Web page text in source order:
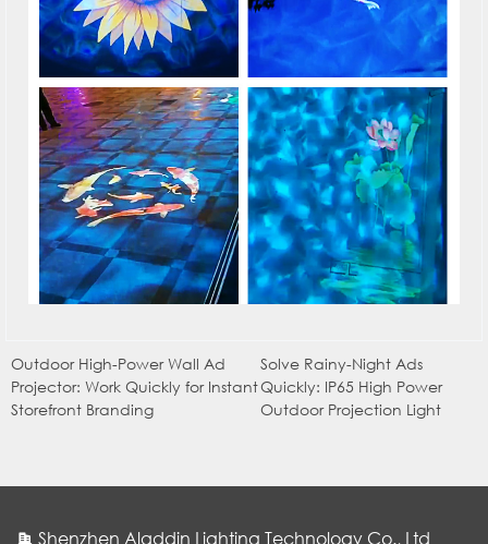
Outdoor High-Power Wall Ad
Projector: Work Quickly for Instant
Storefront Branding
Solve Rainy-Night Ads
Quickly: IP65 High Power
Outdoor Projection Light
Shenzhen Aladdin Lighting Technology Co., Ltd